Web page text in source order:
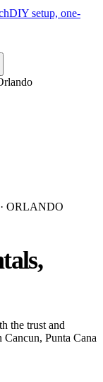
DIY setup, one-
ORLANDO
the trust and
Punta Cana